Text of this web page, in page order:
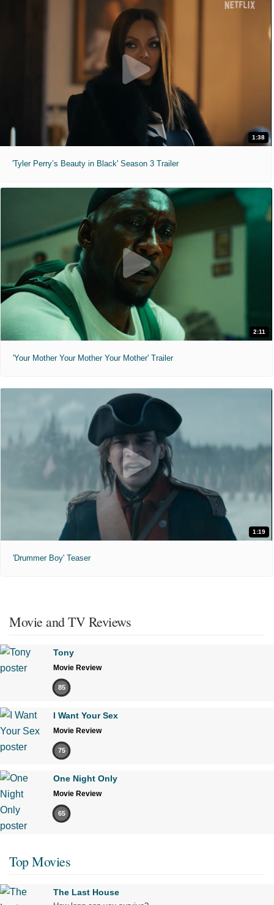
1:38
'Tyler Perry’s Beauty in Black' Season 3 Trailer
2:11
'Your Mother Your Mother Your Mother' Trailer
1:19
'Drummer Boy' Teaser
Movie and TV Reviews
Tony
Movie Review
85
I Want Your Sex
Movie Review
75
One Night Only
Movie Review
65
Top Movies
The Last House